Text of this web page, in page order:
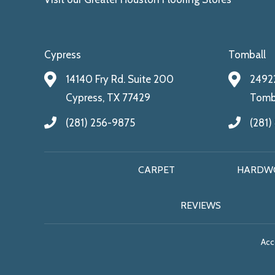
Cypress
14140 Fry Rd. Suite 200
Cypress, TX 77429
(281) 256-9875
Tomball
CARPET
REVIEWS